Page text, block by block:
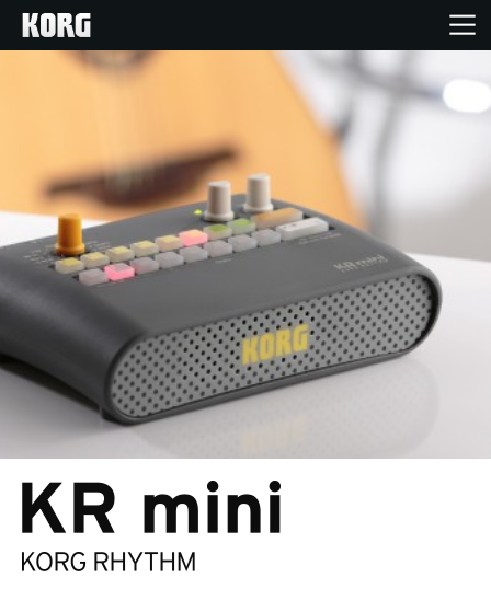
Products
Features
Events
Support
Store Locator
News